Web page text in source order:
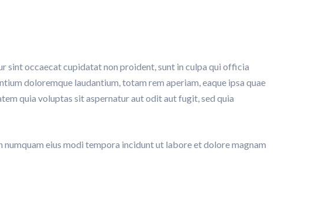
sint occaecat cupidatat non proident, sunt in culpa qui officia
doloremque laudantium, totam rem aperiam, eaque ipsa quae
quia voluptas sit aspernatur aut odit aut fugit, sed quia
eius modi tempora incidunt ut labore et dolore magnam